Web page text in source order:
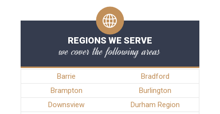
REGIONS WE SERVE
we cover the following areas
Barrie
Bradford
Brampton
Burlington
Downsview
Durham Region